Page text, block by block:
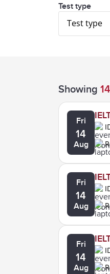
Test type
Test type
Showing
Fri
14
Aug
Fri
14
Aug
Fri
14
Aug